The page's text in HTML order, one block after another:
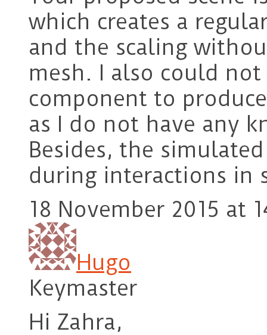
which creates a
and the scaling
mesh. I also could
component to
as I do not have any
Besides, the
during interactions in
18 November 2015 at
Hugo
Keymaster
Hi Zahra,